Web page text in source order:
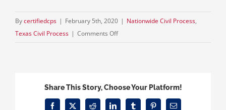
Bycertifiedcps | February 5th, 2020 | Nationwide Civil Process,
Texas Civil Process | Comments Offon
Video
Share This Story, Choose Your Platform!